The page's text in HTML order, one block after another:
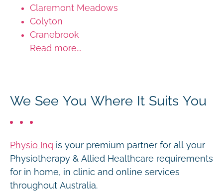
Claremont Meadows
Colyton
Cranebrook
Read more...
We See You Where It Suits You
Physio Inq is your premium partner for all your
Physiotherapy & Allied Healthcare requirements
for in home, in clinic and online services
throughout Australia.